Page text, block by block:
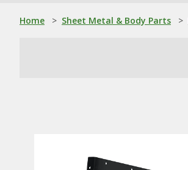
Home > Sheet Metal & Body Parts >